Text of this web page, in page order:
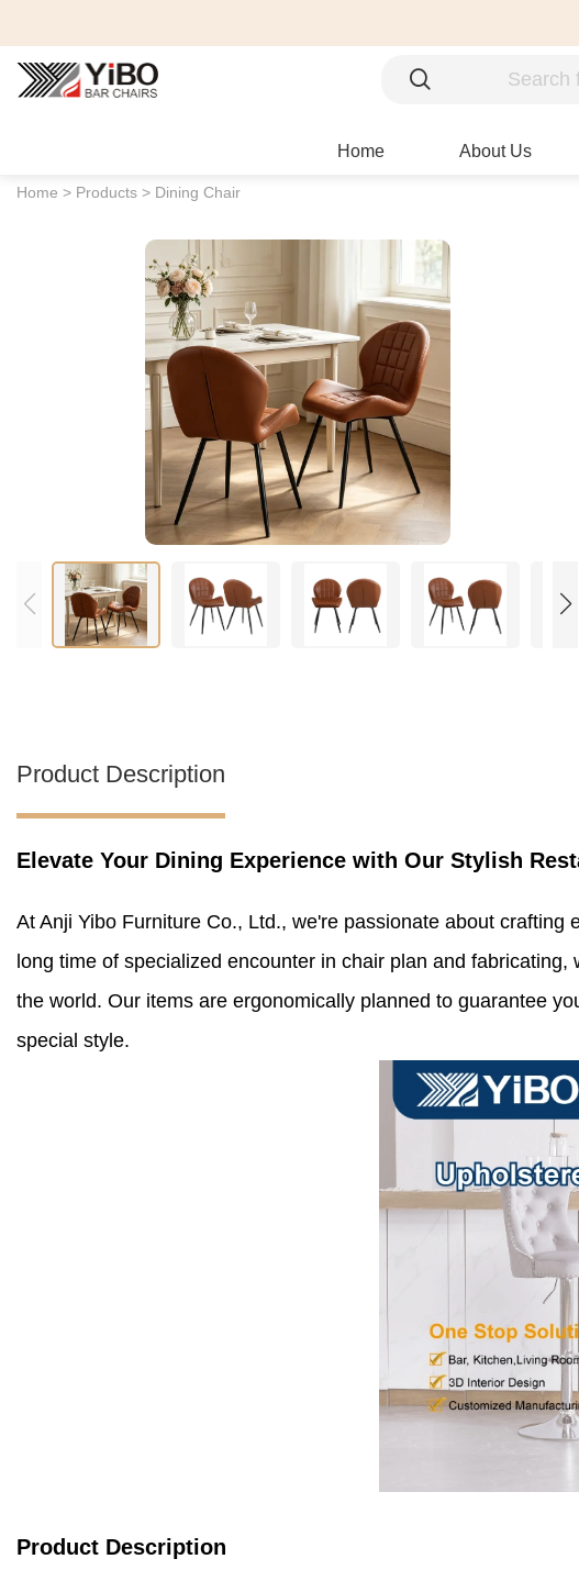
Home About Us
Home > Products > Dining Chair
Product Description
Elevate Your Dining Experience with Our Stylish
At Anji Yibo Furniture Co., Ltd., we're passionate about crafting
long time of specialized encounter in chair plan and
the world. Our items are ergonomically planned to guarantee
special style.
Product Description